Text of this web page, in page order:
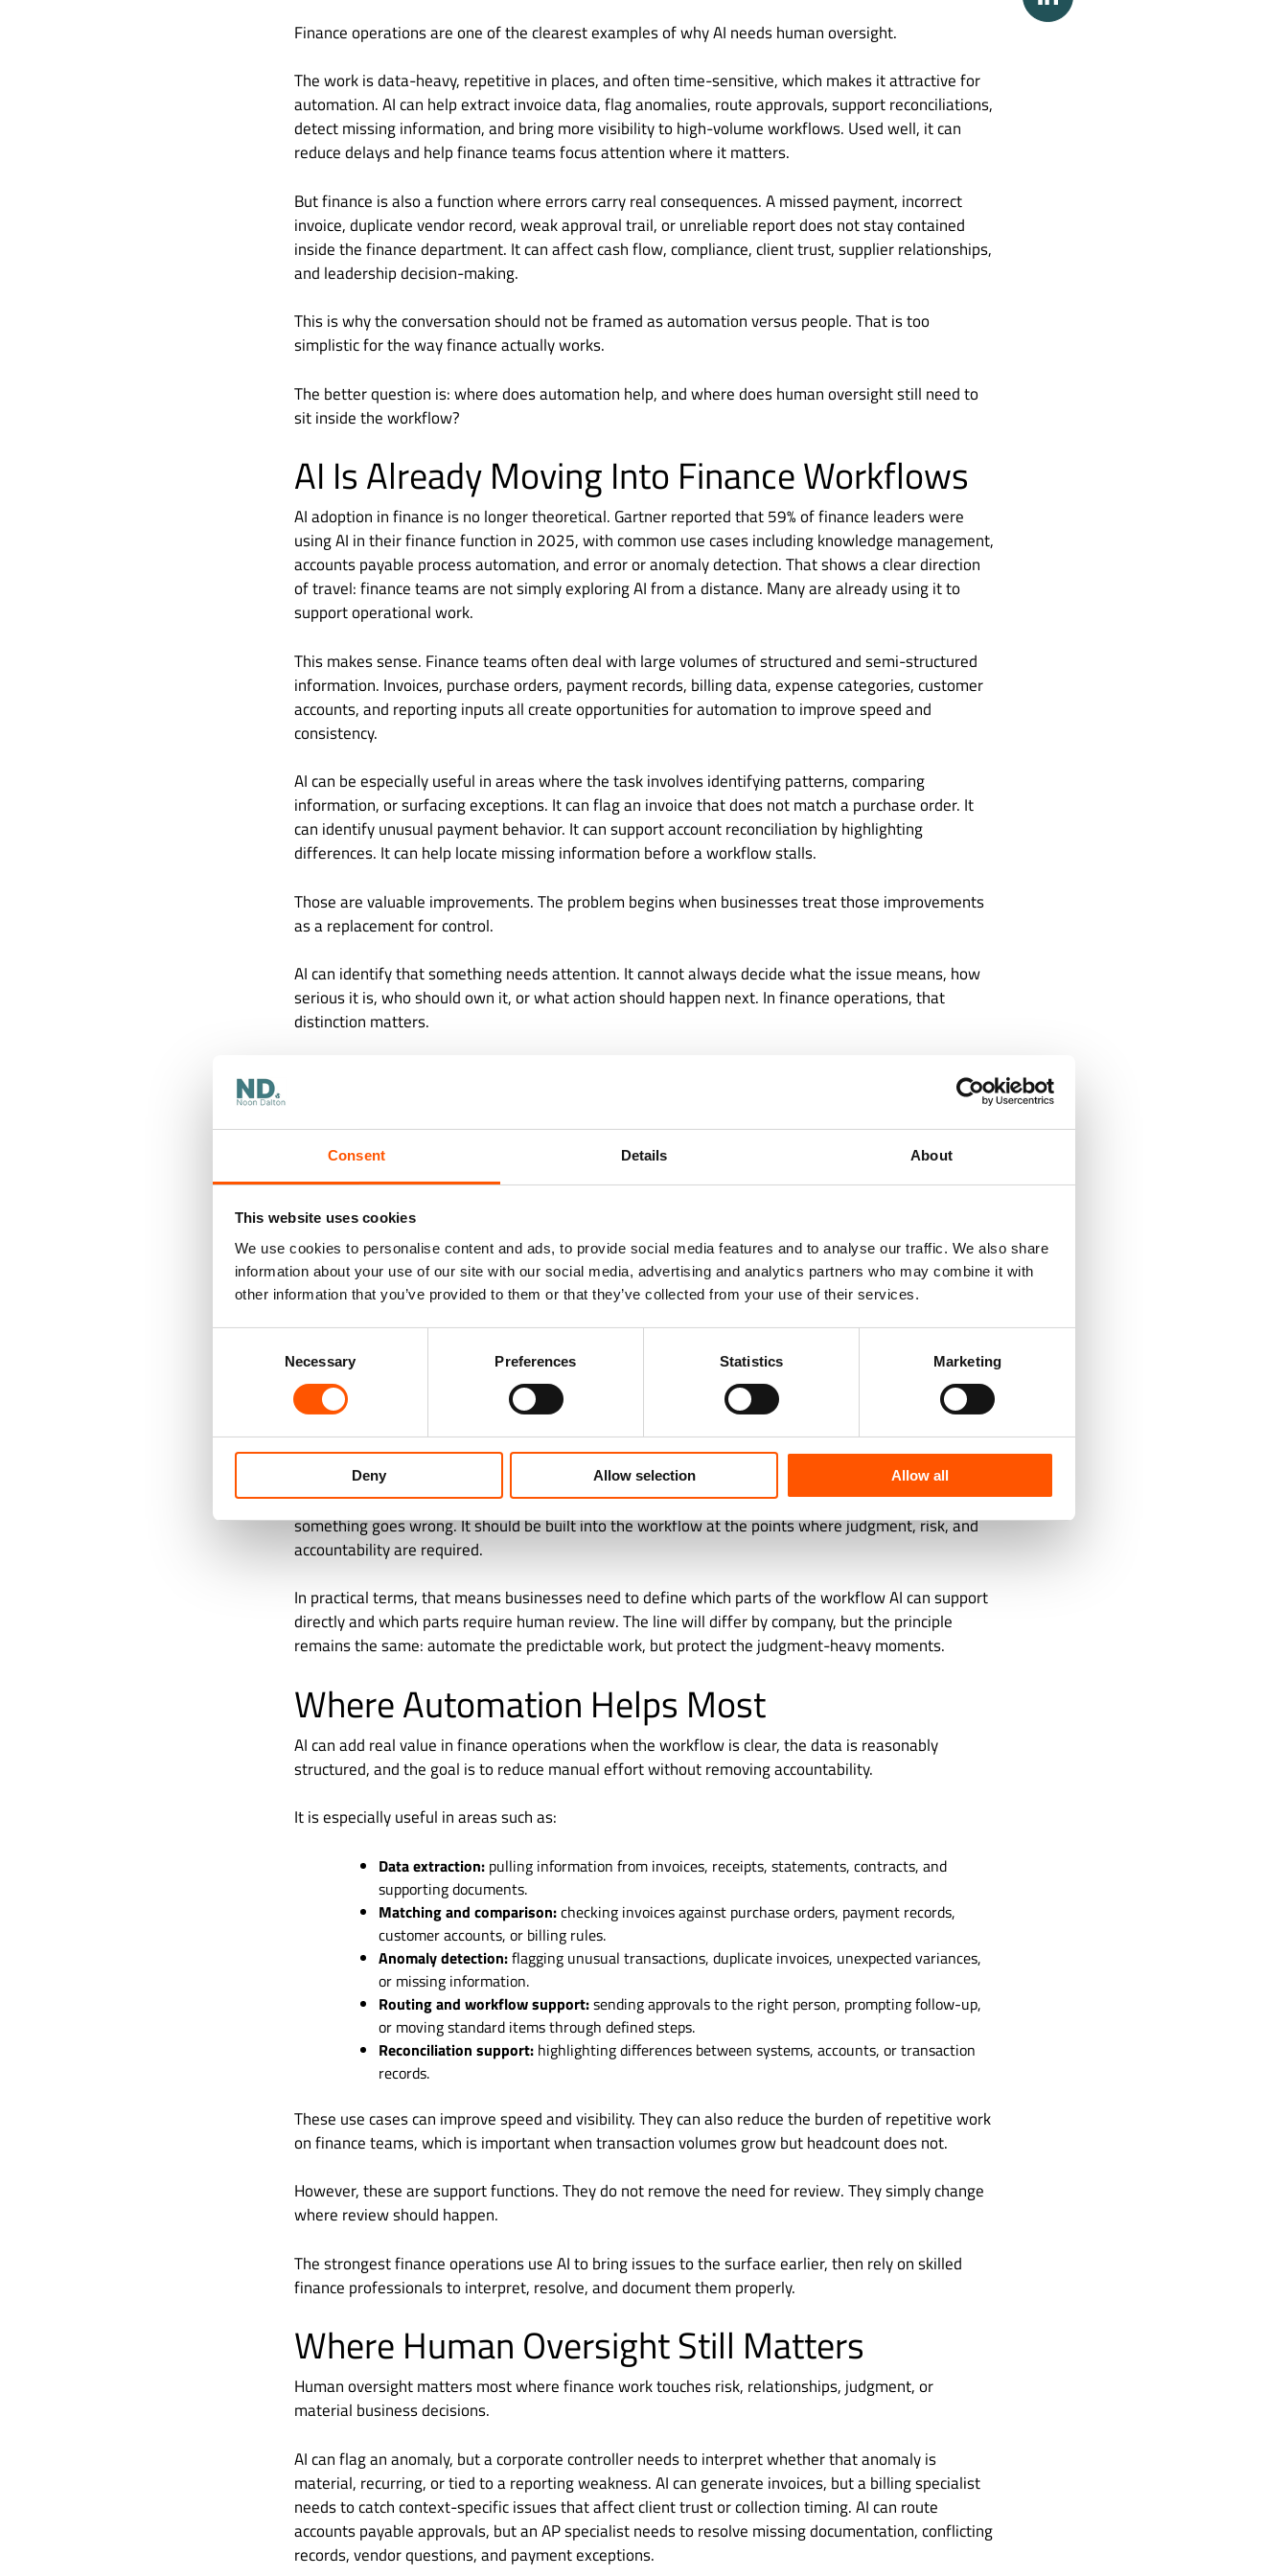
Consent Details About
This website uses cookies
We use cookies to personalise content and ads, to provide social media features and to analyse our traffic. We also share
information about your use of our site with our social media, advertising and analytics partners who may combine it with
other information that you’ve provided to them or that they’ve collected from your use of their services.
Necessary Preferences Statistics Marketing
Deny Allow selection Allow all
Finance operations are one of the clearest examples of why AI needs human oversight.
The work is data-heavy, repetitive in places, and often time-sensitive, which makes it attractive for
automation. AI can help extract invoice data, flag anomalies, route approvals, support reconciliations,
detect missing information, and bring more visibility to high-volume workflows. Used well, it can
reduce delays and help finance teams focus attention where it matters.
But finance is also a function where errors carry real consequences. A missed payment, incorrect
invoice, duplicate vendor record, weak approval trail, or unreliable report does not stay contained
inside the finance department. It can affect cash flow, compliance, client trust, supplier relationships,
and leadership decision-making.
This is why the conversation should not be framed as automation versus people. That is too
simplistic for the way finance actually works.
The better question is: where does automation help, and where does human oversight still need to
sit inside the workflow?
AI Is Already Moving Into Finance Workflows
AI adoption in finance is no longer theoretical. Gartner reported that 59% of finance leaders were
using AI in their finance function in 2025, with common use cases including knowledge management,
accounts payable process automation, and error or anomaly detection. That shows a clear direction
of travel: finance teams are not simply exploring AI from a distance. Many are already using it to
support operational work.
This makes sense. Finance teams often deal with large volumes of structured and semi-structured
information. Invoices, purchase orders, payment records, billing data, expense categories, customer
accounts, and reporting inputs all create opportunities for automation to improve speed and
consistency.
AI can be especially useful in areas where the task involves identifying patterns, comparing
information, or surfacing exceptions. It can flag an invoice that does not match a purchase order. It
can identify unusual payment behavior. It can support account reconciliation by highlighting
differences. It can help locate missing information before a workflow stalls.
Those are valuable improvements. The problem begins when businesses treat those improvements
as a replacement for control.
AI can identify that something needs attention. It cannot always decide what the issue means, how
serious it is, who should own it, or what action should happen next. In finance operations, that
distinction matters.
Too High For Blind Automation
Some business functions can tolerate small errors more easily than others. Finance is not one of
them.
An incorrect invoice can delay collections, create client frustration, and weaken trust. A duplicate
payment can create cash leakage and unnecessary recovery work. A missed approval can expose a
control weakness. A poorly reviewed variance can distort management reporting. A vendor record
change that is not properly verified can introduce fraud risk.
Finance errors often move outward. They affect customers, suppliers, auditors, executives, and
operational teams who depend on accurate financial information to make decisions.
enough for the workflow to be faster. It needs to be reliable, explainable, reviewable, and owned.
This is where human-in-the-loop design matters. Human oversight should not be added only after
something goes wrong. It should be built into the workflow at the points where judgment, risk, and
accountability are required.
In practical terms, that means businesses need to define which parts of the workflow AI can support
directly and which parts require human review. The line will differ by company, but the principle
remains the same: automate the predictable work, but protect the judgment-heavy moments.
Where Automation Helps Most
AI can add real value in finance operations when the workflow is clear, the data is reasonably
structured, and the goal is to reduce manual effort without removing accountability.
It is especially useful in areas such as:
Data extraction: pulling information from invoices, receipts, statements, contracts, and
supporting documents.
Matching and comparison:checking invoices against purchase orders, payment records,
customer accounts, or billing rules.
Anomaly detection:flagging unusual transactions, duplicate invoices, unexpected variances,
or missing information.
Routing and workflow support:sending approvals to the right person, prompting follow-up,
or moving standard items through defined steps.
Reconciliation support: highlighting differences between systems, accounts, or transaction
records.
These use cases can improve speed and visibility. They can also reduce the burden of repetitive work
on finance teams, which is important when transaction volumes grow but headcount does not.
However, these are support functions. They do not remove the need for review. They simply change
where review should happen.
The strongest finance operations use AI to bring issues to the surface earlier, then rely on skilled
finance professionals to interpret, resolve, and document them properly.
Where Human Oversight Still Matters
Human oversight matters most where finance work touches risk, relationships, judgment, or
material business decisions.
AI can flag an anomaly, but a corporate controller needs to interpret whether that anomaly is
material, recurring, or tied to a reporting weakness. AI can generate invoices, but a billing specialist
needs to catch context-specific issues that affect client trust or collection timing. AI can route
accounts payable approvals, but an AP specialist needs to resolve missing documentation, conflicting
records, vendor questions, and payment exceptions.